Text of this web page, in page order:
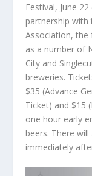
Festival, June
partnership with
Association, the
as a number of
City and
breweries.
$35 (Advance
Ticket) and $15
one hour early
beers. There
immediately